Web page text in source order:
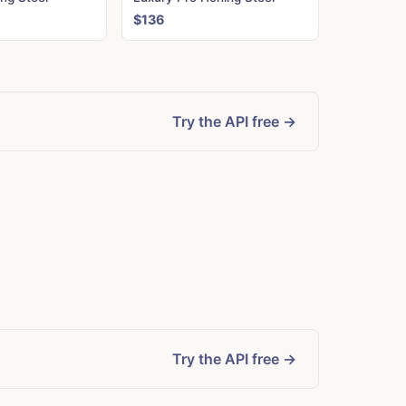
$136
Try the API free →
Try the API free →